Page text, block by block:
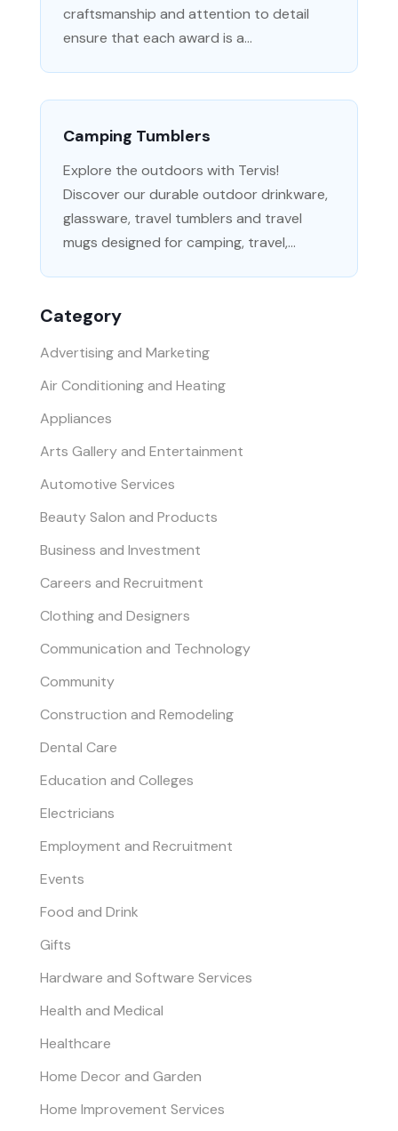
Category
Advertising and Marketing
Air Conditioning and Heating
Appliances
Arts Gallery and Entertainment
Automotive Services
Beauty Salon and Products
Business and Investment
Careers and Recruitment
Clothing and Designers
Communication and Technology
Community
Construction and Remodeling
Dental Care
Education and Colleges
Electricians
Employment and Recruitment
Events
Food and Drink
Gifts
Hardware and Software Services
Health and Medical
Healthcare
Home Decor and Garden
Home Improvement Services
craftsmanship and attention to detail
ensure that each award is a...
Camping Tumblers
Explore the outdoors with Tervis!
Discover our durable outdoor drinkware,
glassware, travel tumblers and travel
mugs designed for camping, travel,...